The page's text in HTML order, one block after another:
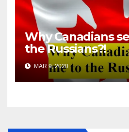
Why Canadians
the Russians?!
MAR 9, 2020